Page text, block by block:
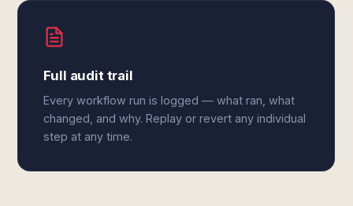
Full audit trail
Every workflow run is logged — what ran, what
changed, and why. Replay or revert any individual
step at any time.